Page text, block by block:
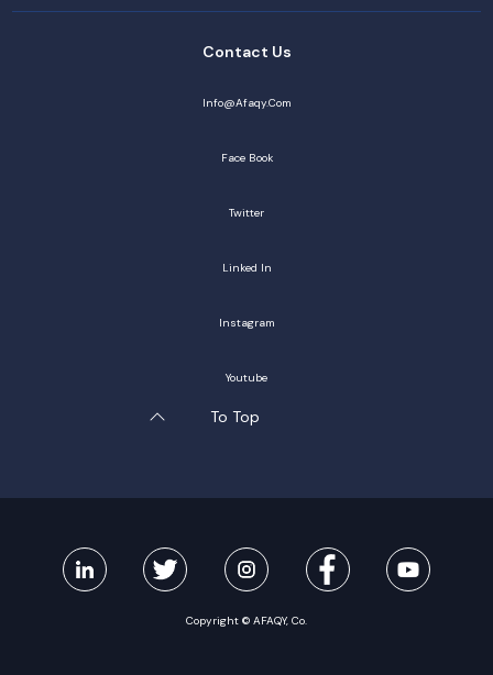
Contact Us
Info@afaqy.com
Face Book
Twitter
Linked In
Instagram
Youtube
To Top
Copyright © AFAQY, Co.